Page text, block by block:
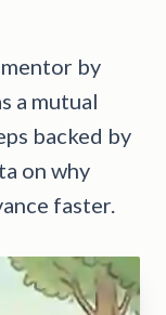
by
a mutual
backed by
on why
faster.